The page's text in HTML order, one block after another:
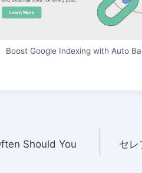
Boost Google Indexing with Auto
Should You
セレ